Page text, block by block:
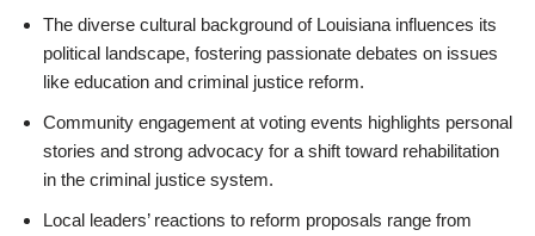
The diverse cultural background of Louisiana influences its
political landscape, fostering passionate debates on issues
like education and criminal justice reform.
Community engagement at voting events highlights personal
stories and strong advocacy for a shift toward rehabilitation
in the criminal justice system.
Local leaders’ reactions to reform proposals range from